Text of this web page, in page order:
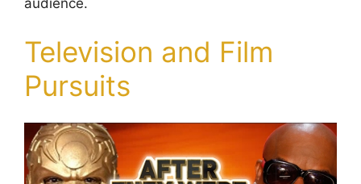
audience.
Television and Film
Pursuits